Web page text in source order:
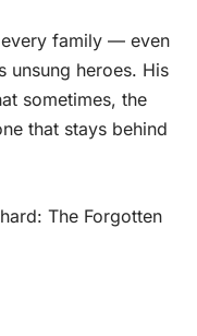
every family — even
unsung heroes. His
sometimes, the
that stays behind
The Forgotten